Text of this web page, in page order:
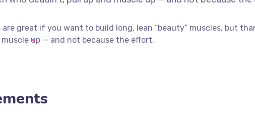
great if you want to build long, lean “beauty” muscles, but
up — and not because the effort.